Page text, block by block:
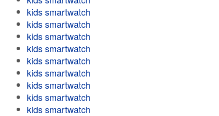
kids smartwatch
kids smartwatch
kids smartwatch
kids smartwatch
kids smartwatch
kids smartwatch
kids smartwatch
kids smartwatch
kids smartwatch